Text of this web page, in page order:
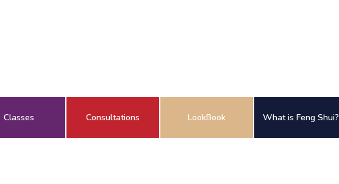
Classes Consultations LookBook What is Feng Shui?